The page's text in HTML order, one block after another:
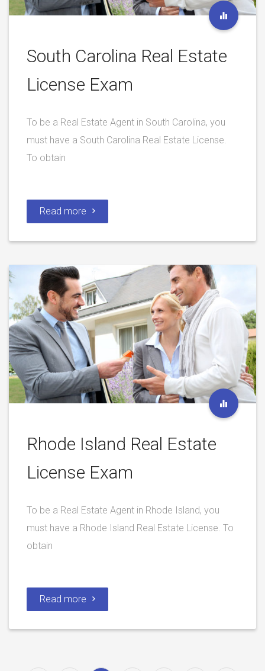
South Carolina Real Estate
License Exam
To be a Real Estate Agent in South Carolina, you
must have a South Carolina Real Estate License.
To obtain
Read more
Rhode Island Real Estate
License Exam
To be a Real Estate Agent in Rhode Island, you
must have a Rhode Island Real Estate License. To
obtain
Read more